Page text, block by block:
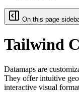
On this page
Tailwind
Datamaps are
They offer intuitive
interactive visual